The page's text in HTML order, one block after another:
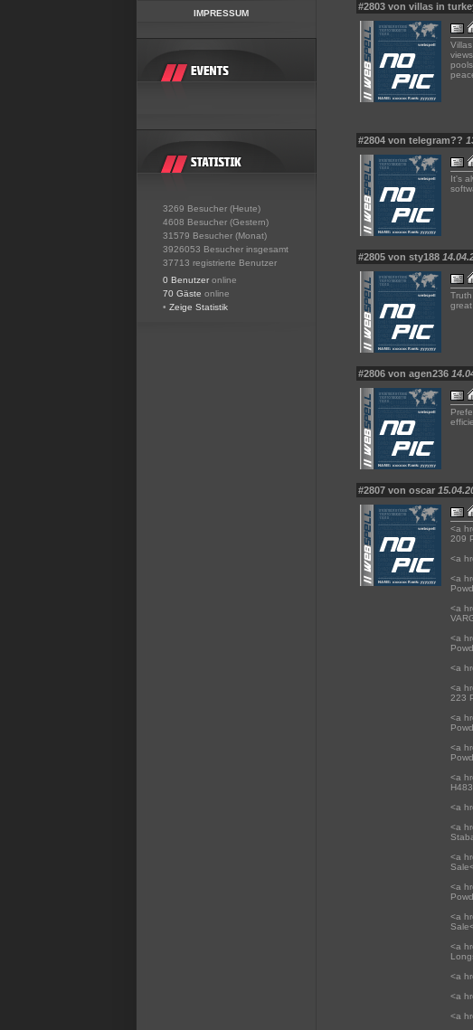
IMPRESSUM
3269 Besucher (Heute)
4608 Besucher (Gestern)
31579 Besucher (Monat)
3926053 Besucher insgesamt
37713 registrierte Benutzer
0 Benutzer online
70 Gäste online
• Zeige Statistik
#2803 von villas in
#2804 von telegram??
It's
#2805 von sty188
great
#2806 von agen236
#2807 von oscar
<a
209
<a
<a
<a
<a
<a
<a
223
<a
<a
<a
<a
<a
<a
<a
<a
<a
<a
<a
<a